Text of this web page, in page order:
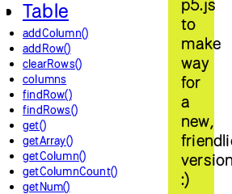
Table
addColumn()
addRow()
clearRows()
columns
findRow()
findRows()
get()
getArray()
getColumn()
getColumnCount()
getNum()
p5.js
to
make
way
for
a
new,
version
:)